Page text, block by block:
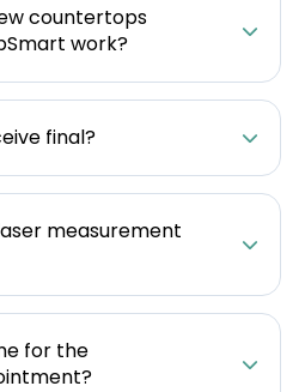
countertops
work?
final?
measurement
for the